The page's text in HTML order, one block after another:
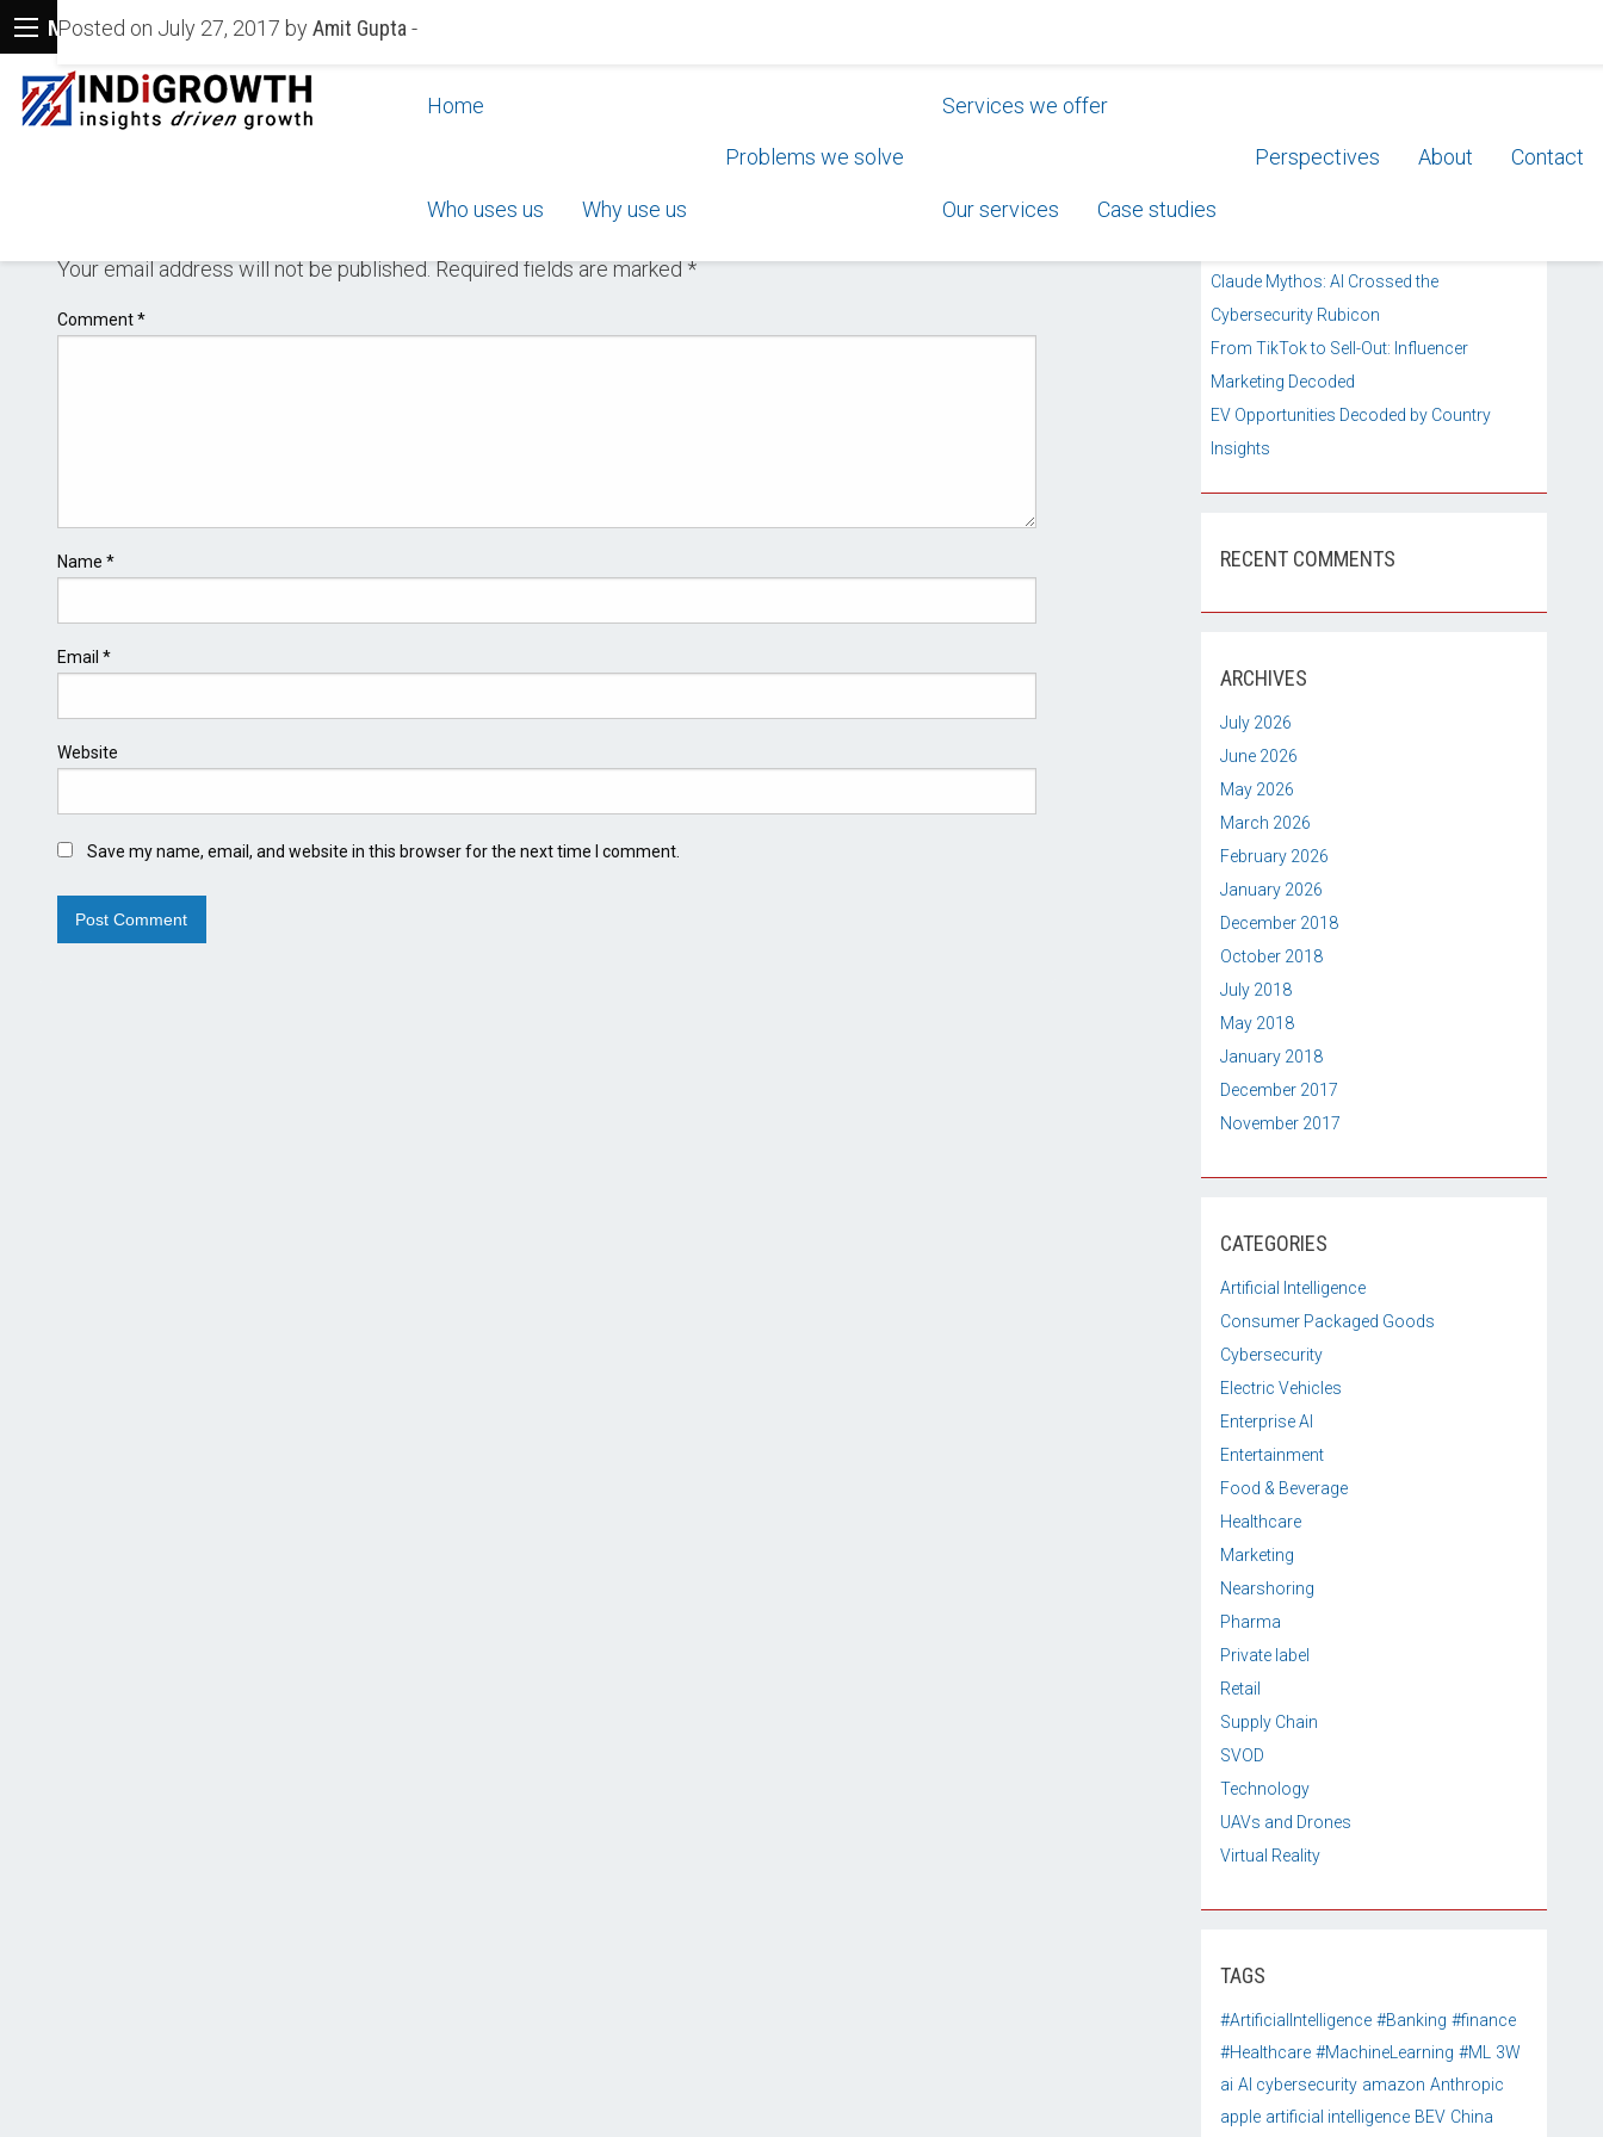
Menu
Home
Who uses us Why use us
Problems we solve
Services we offer
Our services Case studies
Perspectives About Contact
Posted on July 27, 2017 byAmit Gupta -
Your email address will not be published.Required fields are marked*
Comment*
Name *
Email *
Website
Save my name, email, and website in this browser for the next time I comment.
RECENT POSTS
Private Label’s Quiet Retail Takeover
Claude Mythos: AI Crossed the
Cybersecurity Rubicon
From TikTok to Sell-Out: Influencer
Marketing Decoded
EV Opportunities Decoded by Country
Insights
RECENT COMMENTS
ARCHIVES
July 2026
June 2026
May 2026
March 2026
February 2026
January 2026
December 2018
October 2018
July 2018
May 2018
January 2018
December 2017
November 2017
CATEGORIES
Artificial Intelligence
Consumer Packaged Goods
Cybersecurity
Electric Vehicles
Enterprise AI
Entertainment
Food & Beverage
Healthcare
Marketing
Nearshoring
Pharma
Private label
Retail
Supply Chain
SVOD
Technology
UAVs and Drones
Virtual Reality
TAGS
#ArtificialIntelligence #Banking #finance
#Healthcare #MachineLearning #ML
3W
ai AI cybersecurity amazon Anthropic
apple artificial intelligence BEV China